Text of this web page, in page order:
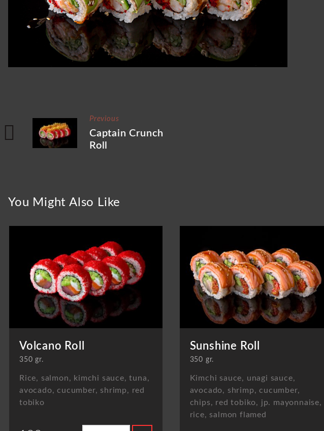
Previous
Captain Crunch
Roll
You Might Also Like
Volcano Roll
350 gr.
Rice, salmon, kimchi sauce, tuna,
avocado, cucumber, shrimp, red
tobiko
Sunshine Roll
350 gr.
Kimchi sauce, unagi sauce,
avocado, shrimp, cucumber,
chips, red tobiko, jp. mayonnaise,
rice, salmon flamed